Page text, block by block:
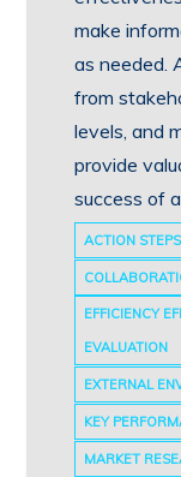
make
as needed.
from
levels, and
provide
success of
ACTION STEPS
EFFICIENCY
EVALUATION
EXTERNAL
KEY
MARKET